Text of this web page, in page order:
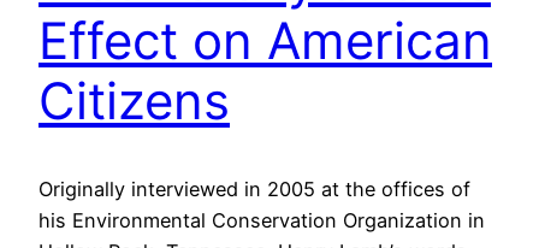
Effect on American
Citizens
Originally interviewed in 2005 at the offices of
his Environmental Conservation Organization in